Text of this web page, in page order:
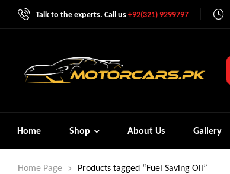
Talk to the experts. Call us+92(321) 9299797
Home Shop About Us Gallery
Home Page Products tagged “Fuel Saving Oil”